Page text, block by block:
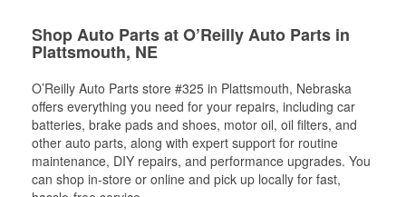
Shop Auto Parts at O’Reilly Auto Parts in
Plattsmouth, NE
O’Reilly Auto Parts store #325 in Plattsmouth, Nebraska
offers everything you need for your repairs, including car
batteries, brake pads and shoes, motor oil, oil filters, and
other auto parts, along with expert support for routine
maintenance, DIY repairs, and performance upgrades. You
can shop in-store or online and pick up locally for fast,